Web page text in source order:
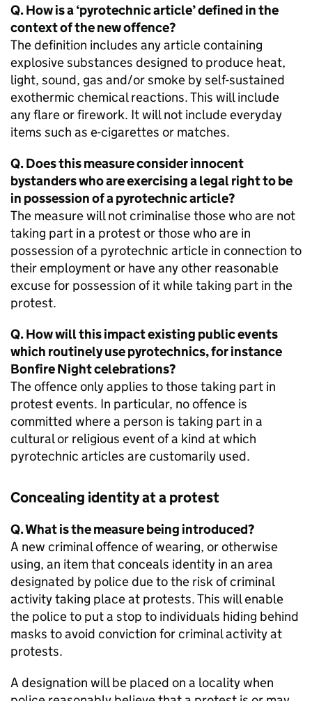
Q. How is a ‘pyrotechnic article’ defined in the
context of the new offence?
The definition includes any article containing
explosive substances designed to produce heat,
light, sound, gas and/or smoke by self-sustained
exothermic chemical reactions. This will include
any flare or firework. It will not include everyday
items such as e-cigarettes or matches.
Q. Does this measure consider innocent
bystanders who are exercising a legal right to be
in possession of a pyrotechnic article?
The measure will not criminalise those who are not
taking part in a protest or those who are in
possession of a pyrotechnic article in connection to
their employment or have any other reasonable
excuse for possession of it while taking part in the
protest.
Q. How will this impact existing public events
which routinely use pyrotechnics, for instance
Bonfire Night celebrations?
The offence only applies to those taking part in
protest events. In particular, no offence is
committed where a person is taking part in a
cultural or religious event of a kind at which
pyrotechnic articles are customarily used.
Concealing identity at a protest
Q. What is the measure being introduced?
A new criminal offence of wearing, or otherwise
using, an item that conceals identity in an area
designated by police due to the risk of criminal
activity taking place at protests. This will enable
the police to put a stop to individuals hiding behind
masks to avoid conviction for criminal activity at
protests.
A designation will be placed on a locality when